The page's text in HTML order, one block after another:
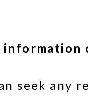
information
seek any